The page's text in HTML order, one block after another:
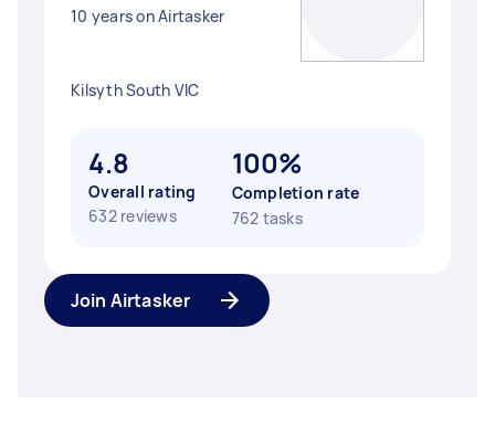
10 years on Airtasker
Kilsyth South VIC
4.8
Overall rating
632 reviews
100%
Completion rate
762 tasks
Join Airtasker